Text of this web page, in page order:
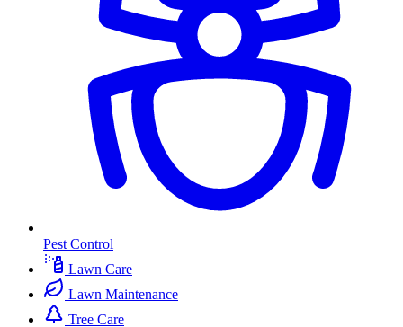
Pest Control
Lawn Care
Lawn Maintenance
Tree Care